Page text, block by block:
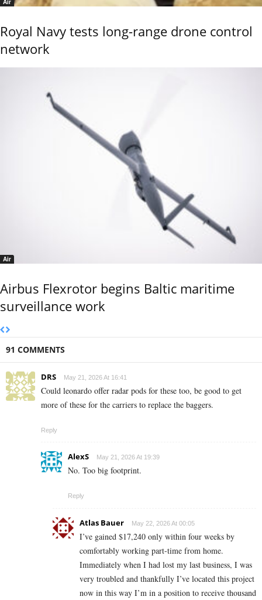
Air
Royal Navy tests long-range drone control
network
Air
Airbus Flexrotor begins Baltic maritime
surveillance work
91 COMMENTS
DRS May 21, 2026 At 16:41
Could leonardo offer radar pods for these too, be good to get
more of these for the carriers to replace the baggers.
Reply
AlexS May 21, 2026 At 19:39
No. Too big footprint.
Reply
Atlas Bauer May 22, 2026 At 00:05
I’ve gained $17,240 only within four weeks by
comfortably working part-time from home.
Immediately when I had lost my last business, I was
very troubled and thankfully I’ve located this project
now in this way I’m in a position to receive thousand